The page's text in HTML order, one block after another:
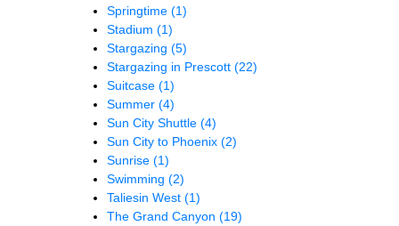
Springtime (1)
Stadium (1)
Stargazing (5)
Stargazing in Prescott (22)
Suitcase (1)
Summer (4)
Sun City Shuttle (4)
Sun City to Phoenix (2)
Sunrise (1)
Swimming (2)
Taliesin West (1)
The Grand Canyon (19)